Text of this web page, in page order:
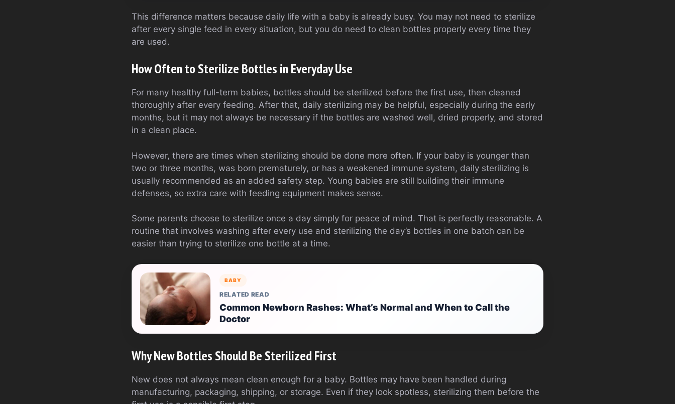
This difference matters because daily life with a baby is already busy. You may not need to sterilize
after every single feed in every situation, but you do need to clean bottles properly every time they
are used.
How Often to Sterilize Bottles in Everyday Use
For many healthy full-term babies, bottles should be sterilized before the first use, then cleaned
thoroughly after every feeding. After that, daily sterilizing may be helpful, especially during the early
months, but it may not always be necessary if the bottles are washed well, dried properly, and stored
in a clean place.
However, there are times when sterilizing should be done more often. If your baby is younger than
two or three months, was born prematurely, or has a weakened immune system, daily sterilizing is
usually recommended as an added safety step. Young babies are still building their immune
defenses, so extra care with feeding equipment makes sense.
Some parents choose to sterilize once a day simply for peace of mind. That is perfectly reasonable. A
routine that involves washing after every use and sterilizing the day’s bottles in one batch can be
easier than trying to sterilize one bottle at a time.
BABY
RELATED READ
Common Newborn Rashes: What’s Normal and When to Call the
Doctor
Why New Bottles Should Be Sterilized First
New does not always mean clean enough for a baby. Bottles may have been handled during
manufacturing, packaging, shipping, or storage. Even if they look spotless, sterilizing them before the